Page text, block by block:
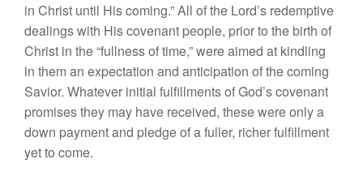
in Christ until Hiscoming.” All of the Lord’s redemptive
dealingswith His covenant people, priorto the birth of
Christ in the “fullnessof time,” were aimed at kindling
in them an expectation and anticipation of the coming
Savior. Whatever initial fulfillments of God’scovenant
promisesthey may have received, thesewere only a
down paymentand pledgeof afuller, richerfulfillment
yet to come.